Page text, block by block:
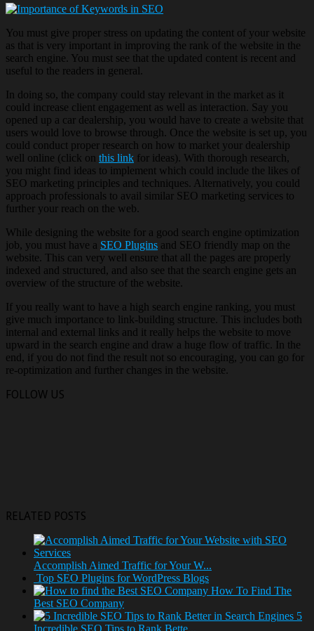
You must give proper stress on updating the content of your website
as that is very important in improving the rank of the website in the
search engine. You must see that the updated content is recent and
useful to the readers in general.
In doing so, the company could stay relevant in the market as it
could increase client engagement as well as interaction. Say you
opened up a car dealership, you would have to create a website that
users would love to browse through. Once the website is set up, you
could conduct proper research on how to market your dealership
well online (click on this link for ideas). With thorough research,
you might find ideas to implement which could include the likes of
SEO marketing principles and techniques. Alternatively, you could
approach professionals to avail similar SEO marketing services to
further your reach on the web.
While designing the website for a good search engine optimization
job, you must have a SEO Plugins and SEO friendly map on the
website. This can very well ensure that all the pages are properly
indexed and structured, and also see that the search engine gets an
overview of the structure of the website.
If you really want to have a high search engine ranking, you must
give much importance to link-building structure. This includes both
internal and external links and it really helps the website to move
upward in the search engine and draw a huge flow of traffic. In the
end, if you do not find the result not so encouraging, you can go for
re-optimization and further changes in the website.
FOLLOW US
RELATED POSTS
Accomplish Aimed Traffic for Your W...
Top SEO Plugins for WordPress Blogs
How To Find The
Best SEO Company
5
Incredible SEO Tips to Rank Bette...